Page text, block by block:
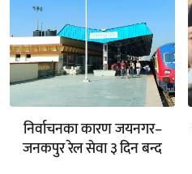
निर्वाचनका कारण जयनगर–
जनकपुर रेल सेवा ३ दिन बन्द